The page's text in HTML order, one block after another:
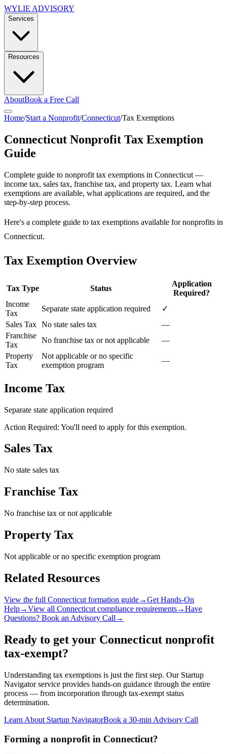
WYLIE ADVISORY
Services
Resources
AboutBook a Free Call
Home/Start a Nonprofit/Connecticut/Tax Exemptions
Connecticut Nonprofit Tax Exemption
Guide
Complete guide to nonprofit tax exemptions in Connecticut —
income tax, sales tax, franchise tax, and property tax. Learn what
exemptions are available, what applications are required, and the
step-by-step process.
Here's a complete guide to tax exemptions available for nonprofits in
Connecticut.
Tax Exemption Overview
Tax Type Status
Application
Required?
Income
Tax
Separate state application required
✓
Sales Tax No state sales tax
—
Franchise
Tax
No franchise tax or not applicable
—
Property
Tax
Not applicable or no specific
exemption program
—
Income Tax
Separate state application required
Action Required: You'll need to apply for this exemption.
Sales Tax
No state sales tax
Franchise Tax
No franchise tax or not applicable
Property Tax
Not applicable or no specific exemption program
Related Resources
View the full Connecticut formation guide→Get Hands-On
Help→View all Connecticut compliance requirements→Have
Questions? Book an Advisory Call →
Ready to get your Connecticut nonprofit
tax-exempt?
Understanding tax exemptions is just the first step. Our Startup
Navigator service provides hands-on guidance through the entire
process — from incorporation through tax-exempt status
determination.
Learn About Startup NavigatorBook a 30-min Advisory Call
Forming a nonprofit in Connecticut?